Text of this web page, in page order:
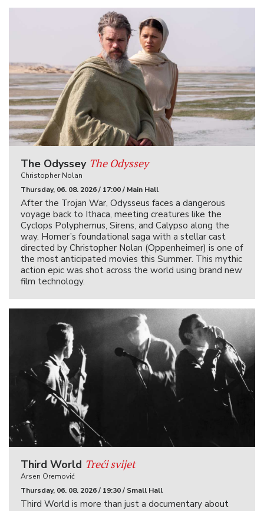
The Odyssey The Odyssey
Christopher Nolan
Thursday, 06. 08. 2026 / 17:00 / Main Hall
After the Trojan War, Odysseus faces a dangerous
voyage back to Ithaca, meeting creatures like the
Cyclops Polyphemus, Sirens, and Calypso along the
way. Homer’s foundational saga with a stellar cast
directed by Christopher Nolan (Oppenheimer) is one of
the most anticipated movies this Summer. This mythic
action epic was shot across the world using brand new
film technology.
Third World Treći svijet
Arsen Oremović
Thursday, 06. 08. 2026 / 19:30 / Small Hall
Third World is more than just a documentary about